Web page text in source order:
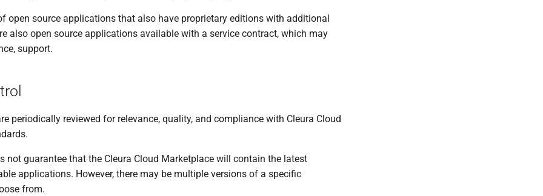
open source applications that also have proprietary editions with additional
also open source applications available with a service contract, which may
support.
periodically reviewed for relevance, quality, and compliance with Cleura Cloud
not guarantee that the Cleura Cloud Marketplace will contain the latest
applications. However, there may be multiple versions of a specific
from.